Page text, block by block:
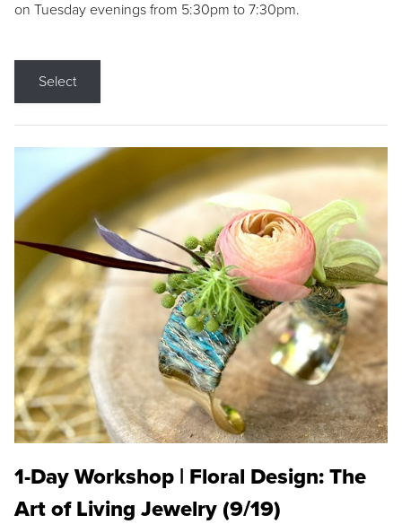
on Tuesday evenings from 5:30pm to 7:30pm.
Select
1-Day Workshop | Floral Design: The
Art of Living Jewelry (9/19)